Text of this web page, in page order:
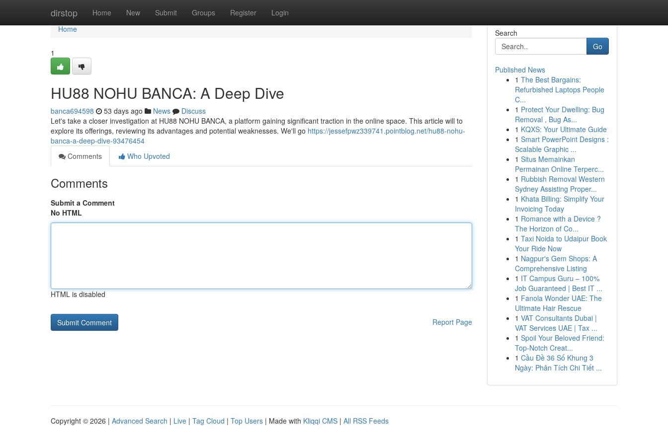
dirstop Home New Submit Groups Register Login
Home
Home
1
HU88 NOHU BANCA: A Deep Dive
banca694598 53 days ago News
Discuss
Let's take a closer investigation at HU88 NOHU BANCA, a platform gaining significant traction in the online space. This article will to
explore its offerings, reviewing its advantages and potential weaknesses. We'll go https://jessefpwz339741.pointblog.net/hu88-nohu-
banca-a-deep-dive-93476454
Comments
Who Upvoted
Comments
Submit a Comment
No HTML
HTML is disabled
Report Page
Search
Go
Published News
1 The Best Bargains:
Refurbished Laptops People
C...
1 Protect Your Dwelling: Bug
Removal , Bug As...
1 KQXS: Your Ultimate Guide
1 Smart PowerPoint Designs :
Scalable Graphic ...
1 Situs Memainkan
Permainan Online Terperc...
1 Rubbish Removal Western
Sydney Assisting Proper...
1 Khata Billing: Simplify Your
Invoicing Today
1 Romance with a Device ?
The Horizon of Co...
1 Taxi Noida to Udaipur Book
Your Ride Now
1 Nagpur's Gem Shops: A
Comprehensive Listing
1 IT Campus Guru – 100%
Job Guaranteed | Best IT ...
1 Fanola Wonder UAE: The
Ultimate Hair Rescue
1 VAT Consultants Dubai |
VAT Services UAE | Tax ...
1 Spoil Your Beloved Friend:
Top-Notch Creat...
1 Cầu Đề 36 Số Khung 3
Ngày: Phân Tích Chi Tiết ...
Copyright © 2026 | Advanced Search | Live | Tag Cloud | Top Users | Made with Kliqqi CMS | All RSS Feeds